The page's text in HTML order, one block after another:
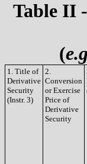
Table II
(
1. Title of
Derivative
Security
(Instr. 3)
2.
Conversion
or Exercise
Price of
Derivative
Security